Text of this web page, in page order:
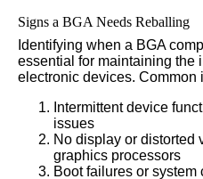
Signs a BGA Needs Reballing
Identifying when a BGA
essential for maintaining the
electronic devices. Common
Intermittent device
issues
No display or distorted
graphics processors
Boot failures or